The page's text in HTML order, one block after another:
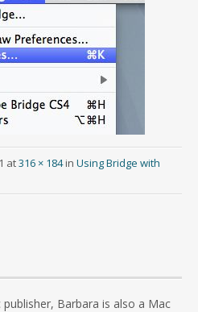
at316 × 184in Using Bridge with
Barbara is also a Mac